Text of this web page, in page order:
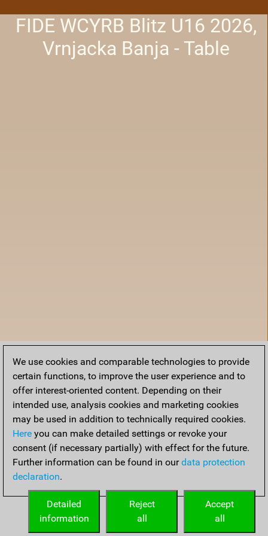
FIDE WCYRB Blitz U16 2026,
Vrnjacka Banja - Table
Home
We use cookies and comparable technologies to provide
certain functions, to improve the user experience and to
offer interest-oriented content. Depending on their
intended use, analysis cookies and marketing cookies
may be used in addition to technically required cookies.
Here you can make detailed settings or revoke your
consent (if necessary partially) with effect for the future.
Further information can be found in ourdata protection
declaration.
Accept
all
Reject
all
Detailed
information